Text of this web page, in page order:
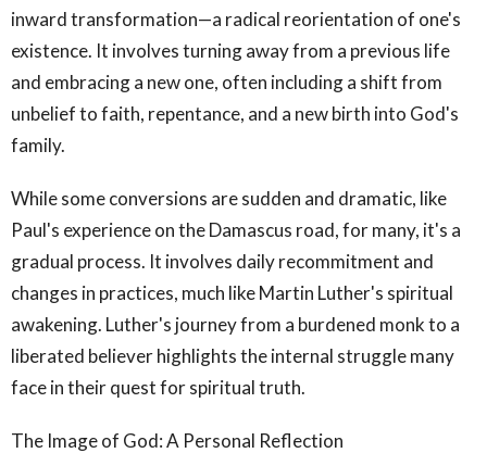
inward transformation—a radical reorientation of one's
existence. It involves turning away from a previous life
and embracing a new one, often including a shift from
unbelief to faith, repentance, and a new birth into God's
family.
While some conversions are sudden and dramatic, like
Paul's experience on the Damascus road, for many, it's a
gradual process. It involves daily recommitment and
changes in practices, much like Martin Luther's spiritual
awakening. Luther's journey from a burdened monk to a
liberated believer highlights the internal struggle many
face in their quest for spiritual truth.
The Image of God: A Personal Reflection